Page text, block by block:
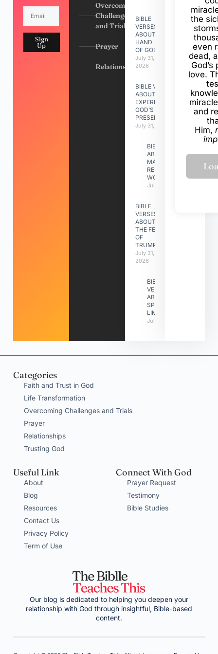
Sign
Up
Overcoming
Challenges
and Trials
Prayer
Relationships
BIBLE
VERSES
ABOUT
HAND
OF GOD
July 31,
2026
BIBLE VERSES
ABOUT
EXPERIENCING
GOD’S
PRESENCE
July 31, 2026
BIBLE VERSES
ABOUT
MAKING A
RELATIONSHIP
WORK
July 31, 2026
BIBLE
VERSES
ABOUT
THE FEAST
OF
TRUMPETS
July 31,
2026
BIBLE
VERSES
ABOUT
SPIRITUAL
LIMITATIONS
July 31, 2026
the
even
dead,
love.
and
Him,
Categories
Faith and Trust in God
Life Transformation
Overcoming Challenges and Trials
Prayer
Relationships
Trusting God
Useful Link
About
Blog
Resources
Contact Us
Privacy Policy
Term of Use
Connect With God
Prayer Request
Testimony
Bible Studies
Our blog is dedicated to helping you deepen your
relationship with God through insightful, Bible-based
content.